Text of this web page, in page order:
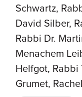
Schwartz,
David Silber,
Rabbi Dr.
Menachem
Helfgot, Rabbi
Grumet,